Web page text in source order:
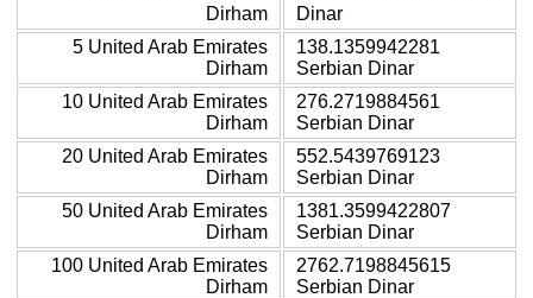
Dirham
Dinar
5 United Arab Emirates
Dirham
138.1359942281
Serbian Dinar
10 United Arab Emirates
Dirham
276.2719884561
Serbian Dinar
20 United Arab Emirates
Dirham
552.5439769123
Serbian Dinar
50 United Arab Emirates
Dirham
1381.3599422807
Serbian Dinar
100 United Arab Emirates
Dirham
2762.7198845615
Serbian Dinar